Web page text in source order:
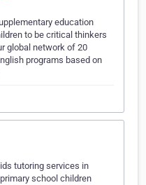
education
to be critical thinkers
global network of 20
programs based on
tutoring services in
school children